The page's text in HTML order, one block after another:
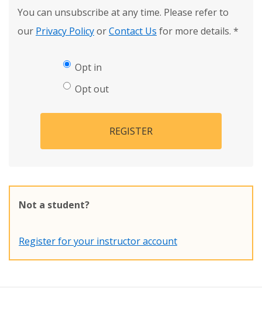
You can unsubscribe at any time. Please refer to
our Privacy PolicyorContact Us for more details. *
Opt in
Opt out
REGISTER
Not a student?
Register for your instructor account